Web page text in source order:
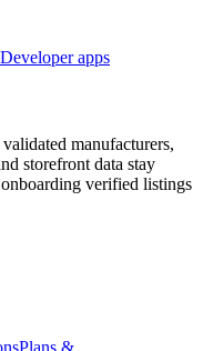
Developer apps
manufacturers,
storefront data stay
verified listings
Plans &